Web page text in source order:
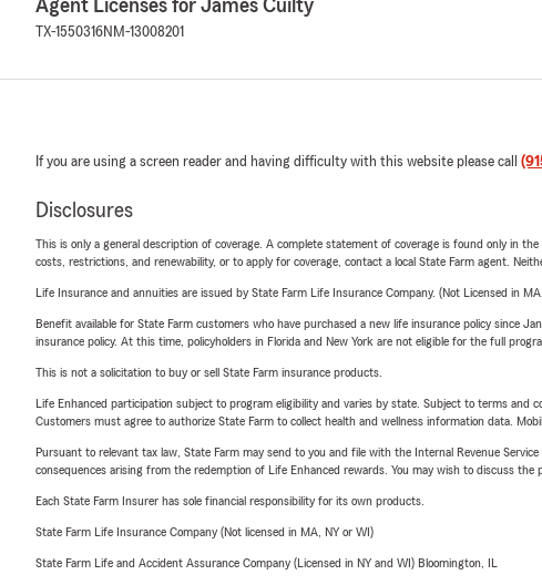
Agent Licenses for James Cuilty
TX-1550316NM-13008201
If you are using a screen reader and having difficulty with this website please call
Disclosures
This is only a general description of coverage. A complete statement of coverage is found only in
costs, restrictions, and renewability, or to apply for coverage, contact a local State Farm agent.
Life Insurance and annuities are issued by State Farm Life Insurance Company. (Not Licensed in
Benefit available for State Farm customers who have purchased a new life insurance policy since
insurance policy. At this time, policyholders in Florida and New York are not eligible for the full
This is not a solicitation to buy or sell State Farm insurance products.
Life Enhanced participation subject to program eligibility and varies by state. Subject to terms and
Customers must agree to authorize State Farm to collect health and wellness information data.
Pursuant to relevant tax law, State Farm may send to you and file with the Internal Revenue
consequences arising from the redemption of Life Enhanced rewards. You may wish to discuss
Each State Farm Insurer has sole financial responsibility for its own products.
State Farm Life Insurance Company (Not licensed in MA, NY or WI)
State Farm Life and Accident Assurance Company (Licensed in NY and WI) Bloomington, IL